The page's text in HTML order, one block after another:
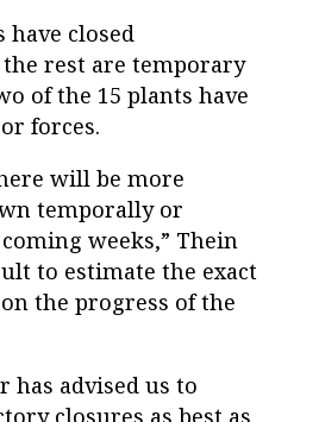
have closed
rest are temporary
of the 15 plants have
forces.
will be more
temporally or
weeks,” Thein
to estimate the exact
the progress of the
has advised us to
closures as best as